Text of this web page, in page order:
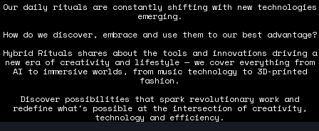
Our daily rituals are constantly shifting with new technologies
emerging.
How do we discover, embrace and use them to our best advantage?
Hybrid Rituals shares about the tools and innovations driving a
new era of creativity and lifestyle — we cover everything from
AI to immersive worlds, from music technology to 3D-printed
fashion.
Discover possibilities that spark revolutionary work and
redefine what's possible at the intersection of creativity,
technology and efficiency.